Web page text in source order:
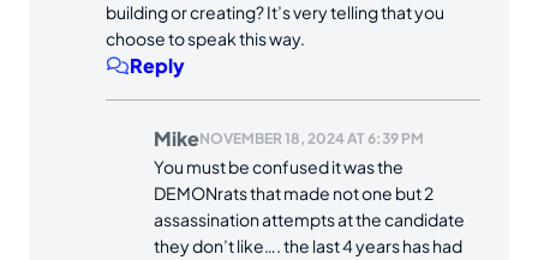
building or creating? It’s very telling that you
choose to speak this way.
Reply
MikeNOVEMBER 18, 2024 AT 6:39 PM
You must be confused it was the
DEMONrats that made not one but 2
assassination attempts at the candidate
they don’t like…. the last 4 years has had